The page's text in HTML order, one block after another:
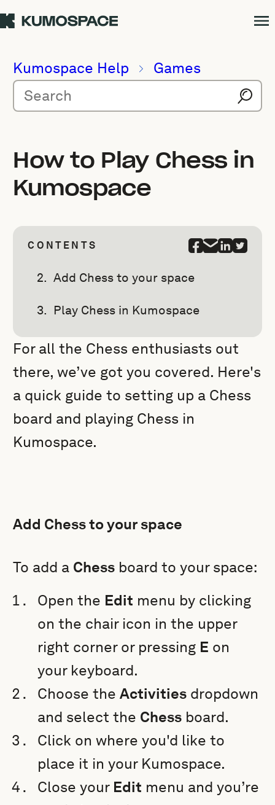
Kumospace Help Games
How to Play Chess in
Kumospace
CONTENTS
Add Chess to your space
Play Chess in Kumospace
For all the Chess enthusiasts out
there, we’ve got you covered. Here's
a quick guide to setting up a Chess
board and playing Chess in
Kumospace.
Add Chess to your space
To add a Chess board to your space:
Open the Edit menu by clicking
on the chair icon in the upper
right corner or pressing E on
your keyboard.
Choose the Activities dropdown
and select the Chess board.
Click on where you'd like to
place it in your Kumospace.
Close your Edit menu and you’re